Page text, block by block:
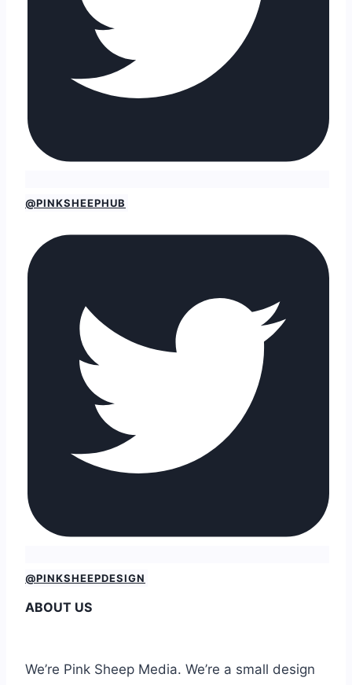
@PINKSHEEPHUB
@PINKSHEEPDESIGN
ABOUT US
We’re Pink Sheep Media. We’re a small design